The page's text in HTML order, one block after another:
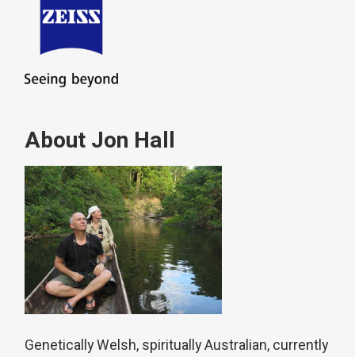
About Jon Hall
Genetically Welsh, spiritually Australian, currently